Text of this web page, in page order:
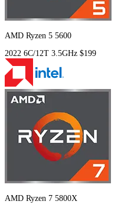
AMD Ryzen 5 5600
2022 6C/12T 3.5GHz $199
AMD Ryzen 7 5800X